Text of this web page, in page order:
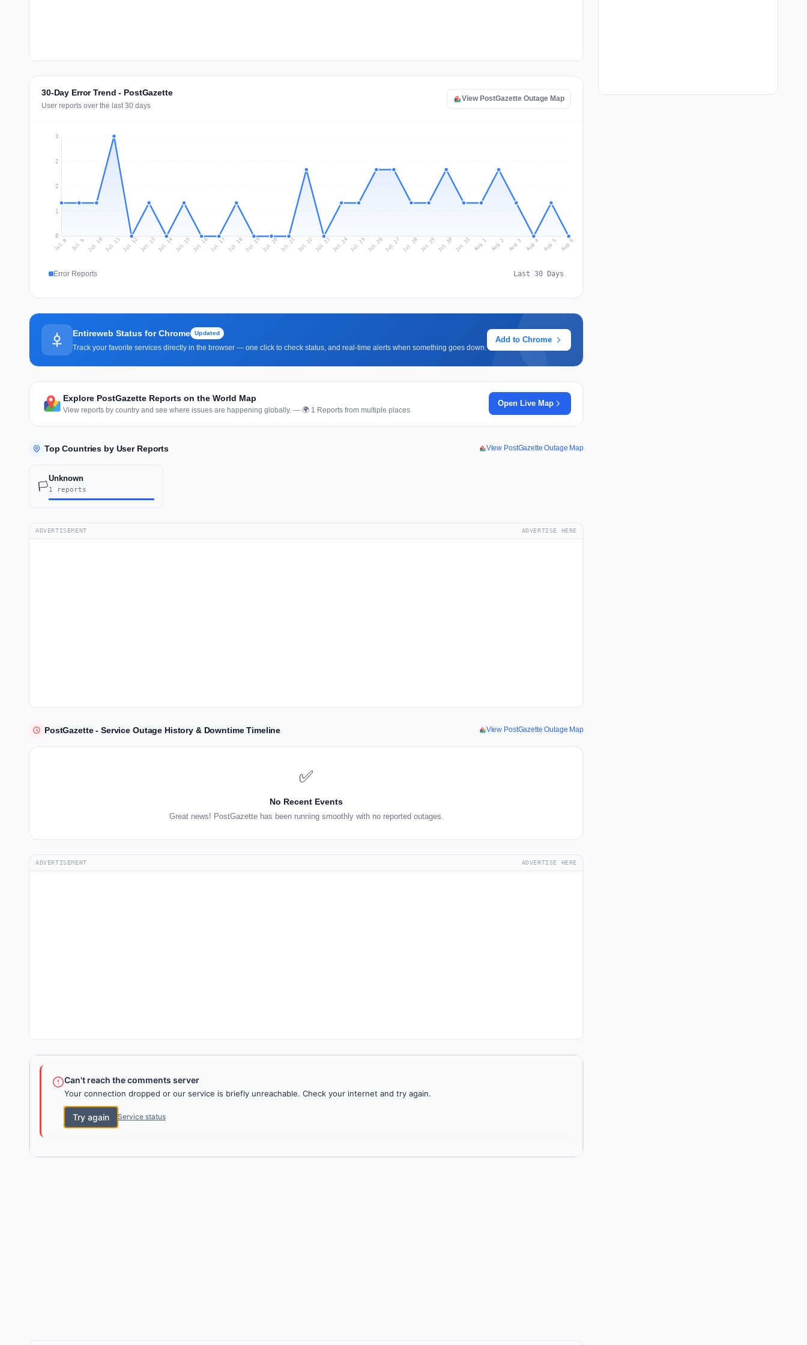
30-Day Error Trend - PostGazette
User reports over the last 30 days
View PostGazette Outage Map
0
1
2
2
3
Jul 8 Jul 9 Jul 10 Jul 11Jul 12 Jul 13 Jul 14 Jul 15 Jul 16Jul 17 Jul 18Jul 19 Jul 20 Jul 21 Jul 22 Jul 23 Jul 24Jul 25 Jul 26Jul 27 Jul 28 Jul 29 Jul 30 Jul 31 Aug 1 Aug 2 Aug 3 Aug 4 Aug 5 Aug 6
Error Reports Last 30 Days
Entireweb Status for Chrome Updated
Track your favorite services directly in the browser — one click to check status, and real-time alerts when something goes down.
Add to Chrome
Explore PostGazette Reports on the World Map
View reports by country and see where issues are happening globally. — 🌍 1 Reports from multiple places
Open Live Map
Top Countries by User Reports View PostGazette Outage Map
🏳️
Unknown
1 reports
ADVERTISEMENT ADVERTISE HERE
PostGazette - Service Outage History & Downtime Timeline View PostGazette Outage Map
✅
No Recent Events
Great news! PostGazette has been running smoothly with no reported outages.
ADVERTISEMENT ADVERTISE HERE
Can't reach the comments server
Your connection dropped or our service is briefly unreachable. Check your internet and try again.
Try again Service status